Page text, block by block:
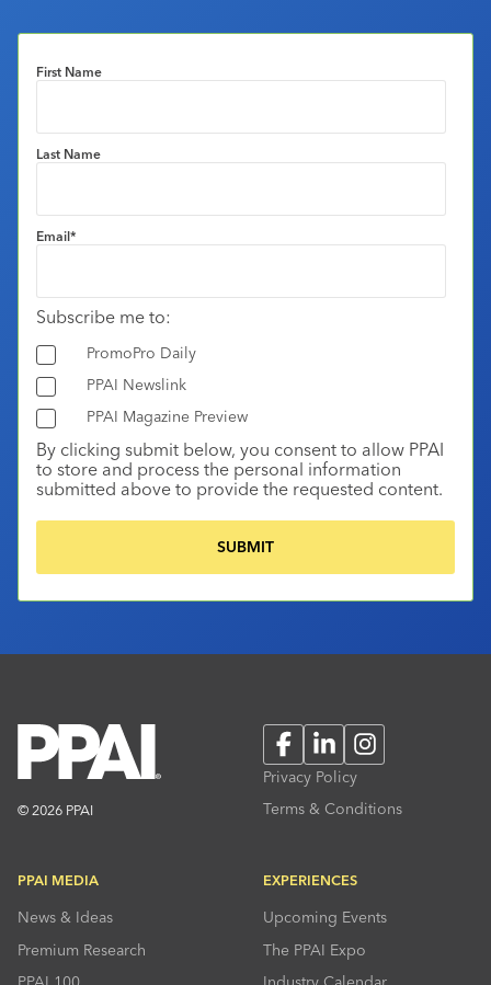
First Name
Last Name
Email*
Subscribe me to:
PromoPro Daily
PPAI Newslink
PPAI Magazine Preview
By clicking submit below, you consent to allow PPAI
to store and process the personal information
submitted above to provide the requested content.
© 2026 PPAI
FacebookLinkedInInstagram
Privacy Policy
Terms & Conditions
PPAI MEDIA
News & Ideas
Premium Research
EXPERIENCES
Upcoming Events
The PPAI Expo